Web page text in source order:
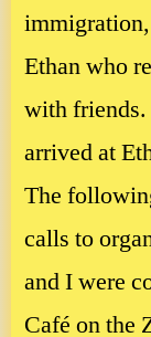
Ethan who
with
arrived at
The
calls to
and I were
Café on the